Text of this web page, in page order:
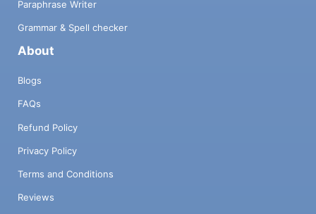
Paraphrase Writer
Grammar & Spell checker
About
Blogs
FAQs
Refund Policy
Privacy Policy
Terms and Conditions
Reviews